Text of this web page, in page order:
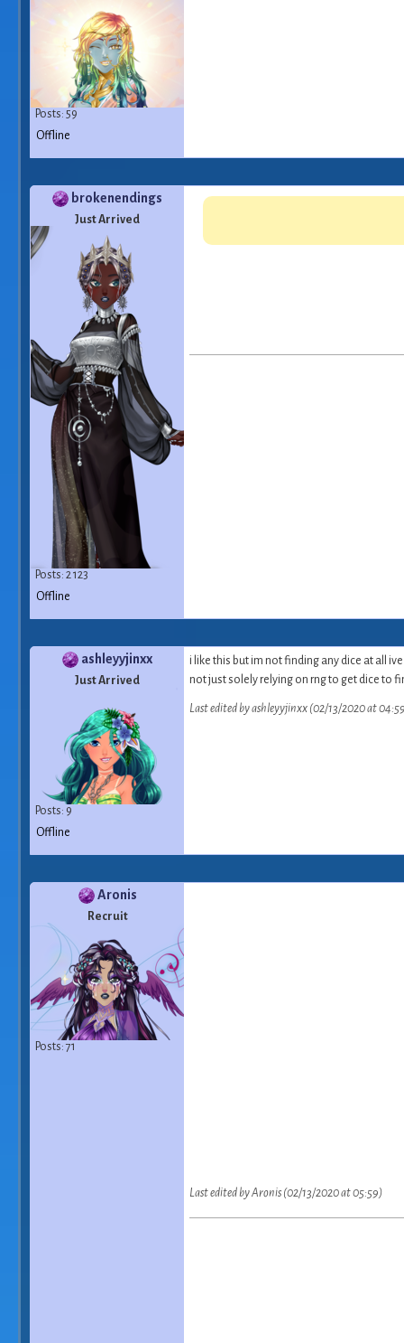
Posts: 59
Offline
brokenendings
Just Arrived
Posts: 2 123
Offline
ashleyyjinxx
Just Arrived
Posts: 9
i like this but im not finding any
not just solely relying on rng to get dice to
Last edited by ashleyyjinxx (02/13/2020 at
Offline
Aronis
Recruit
Posts: 71
Last edited by Aronis (02/13/2020 at 05:59)